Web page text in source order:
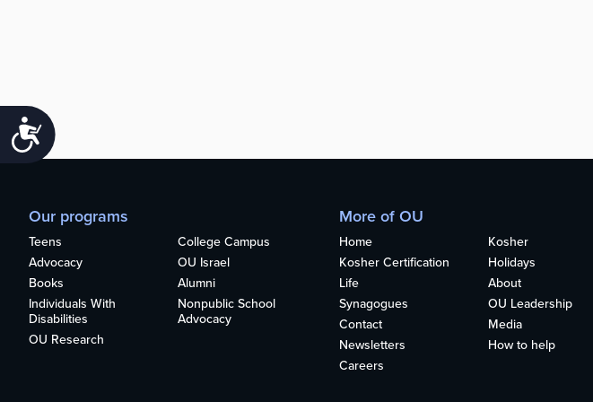
Accessibility
Our programs
Teens
College Campus
Advocacy
OU Israel
Books
Alumni
Individuals With
Disabilities
Nonpublic School
Advocacy
OU Research
More of OU
Home
Kosher
Kosher Certification
Holidays
Life
About
Synagogues
OU Leadership
Contact
Media
Newsletters
How to help
Careers